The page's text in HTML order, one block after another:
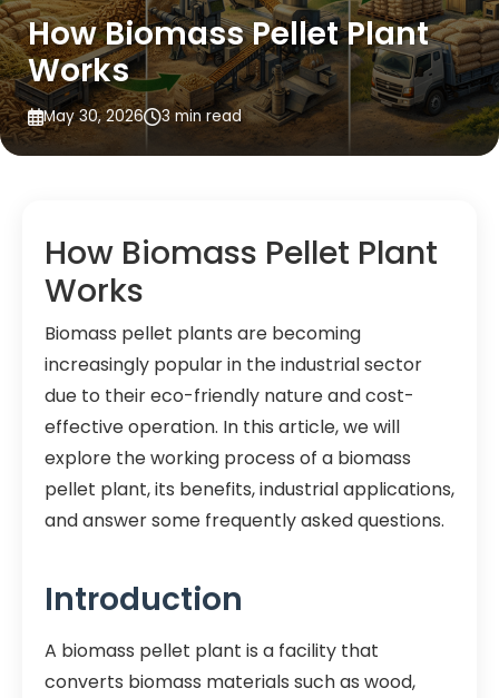
How Biomass Pellet Plant
Works
May 30, 2026 3 min read
How Biomass Pellet Plant
Works
Biomass pellet plants are becoming
increasingly popular in the industrial sector
due to their eco-friendly nature and cost-
effective operation. In this article, we will
explore the working process of a biomass
pellet plant, its benefits, industrial applications,
and answer some frequently asked questions.
Introduction
A biomass pellet plant is a facility that
converts biomass materials such as wood,